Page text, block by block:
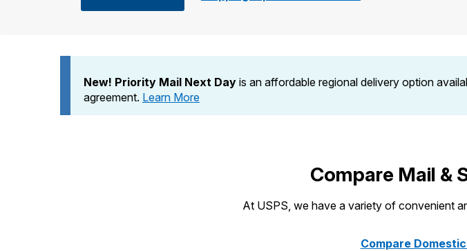
Transit Time Map
New! Priority Mail Next Day is an affordable regional delivery option
agreement. Learn More
Compare Mail &
At USPS, we have a variety of convenient
Compare